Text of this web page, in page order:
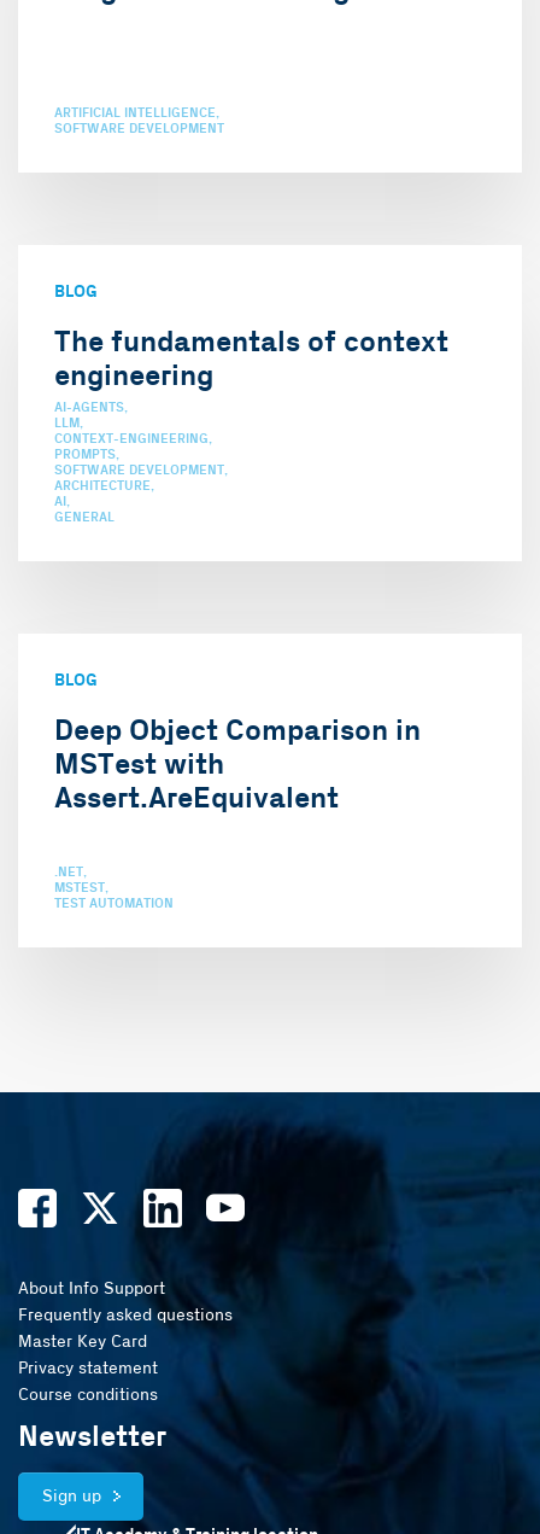
ARTIFICIAL INTELLIGENCE
SOFTWARE DEVELOPMENT
BLOG
The fundamentals of context
engineering
AI-AGENTS
LLM
CONTEXT-ENGINEERING
PROMPTS
SOFTWARE DEVELOPMENT
ARCHITECTURE
AI
GENERAL
BLOG
Deep Object Comparison in
MSTest with
Assert.AreEquivalent
.NET
MSTEST
TEST AUTOMATION
About Info Support
Frequently asked questions
Master Key Card
Privacy statement
Course conditions
Newsletter
Sign up